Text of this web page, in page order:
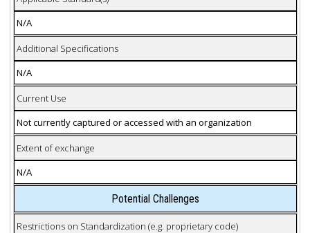
N/A
Additional Specifications
N/A
Current Use
Not currently captured or accessed with an organization
Extent of exchange
N/A
Potential Challenges
Restrictions on Standardization (e.g. proprietary code)